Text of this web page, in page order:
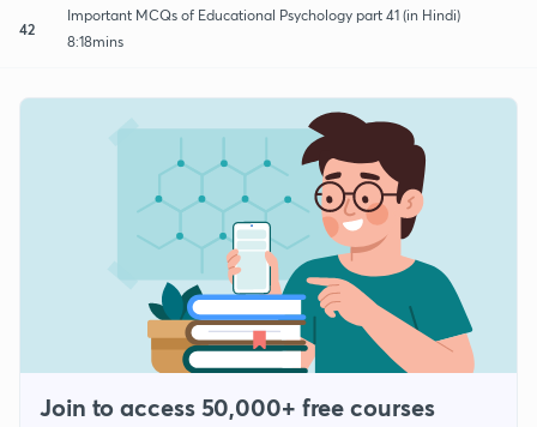
42
Important MCQs of Educational Psychology part 41 (in Hindi)
8:18mins
Join to access 50,000+ free courses